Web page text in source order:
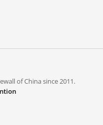
of China since 2011.